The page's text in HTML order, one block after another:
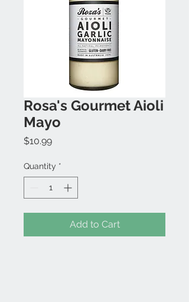
Rosa's Gourmet Aioli
Mayo
$10.99Price
Quantity *
Add to Cart